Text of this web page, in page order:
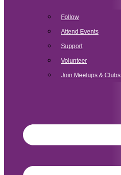
Follow
Attend Events
Support
Volunteer
Join Meetups & Clubs